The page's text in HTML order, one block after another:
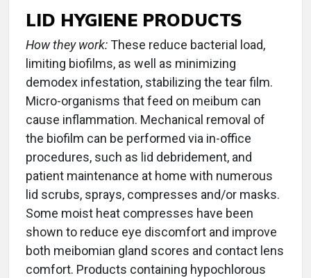
LID HYGIENE PRODUCTS
How they work:These reduce bacterial load,
limiting biofilms, as well as minimizing
demodex infestation, stabilizing the tear film.
Micro-organisms that feed on meibum can
cause inflammation. Mechanical removal of
the biofilm can be performed via in-office
procedures, such as lid debridement, and
patient maintenance at home with numerous
lid scrubs, sprays, compresses and/or masks.
Some moist heat compresses have been
shown to reduce eye discomfort and improve
both meibomian gland scores and contact lens
comfort. Products containing hypochlorous